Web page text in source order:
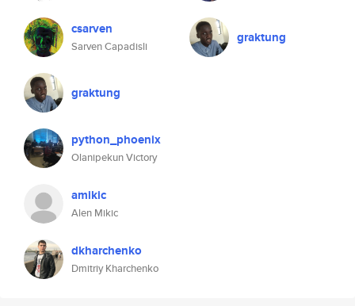
csarven
Sarven Capadisli
graktung
python_phoenix
Olanipekun Victory
amikic
Alen Mikic
dkharchenko
Dmitriy Kharchenko
graktung